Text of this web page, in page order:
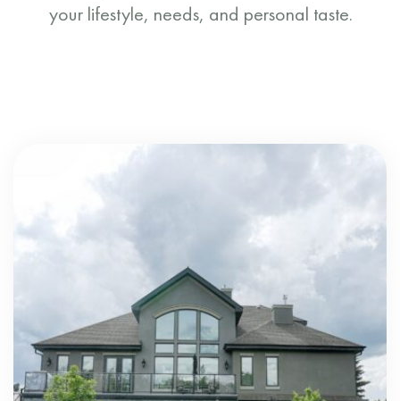
your lifestyle, needs, and personal taste.